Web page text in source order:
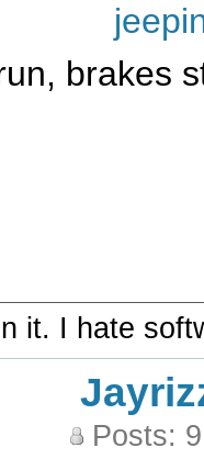
brakes
it. I hate
Posts: